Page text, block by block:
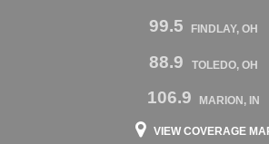
99.5 FINDLAY, OH
88.9 TOLEDO, OH
106.9 MARION, IN
VIEW COVERAGE